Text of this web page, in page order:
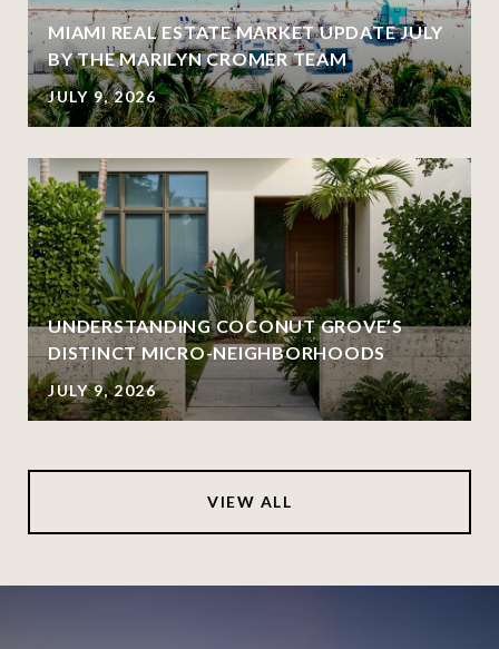
MIAMI REAL ESTATE MARKET UPDATE JULY
BY THE MARILYN CROMER TEAM
JULY 9, 2026
UNDERSTANDING COCONUT GROVE’S
DISTINCT MICRO-NEIGHBORHOODS
JULY 9, 2026
VIEW ALL